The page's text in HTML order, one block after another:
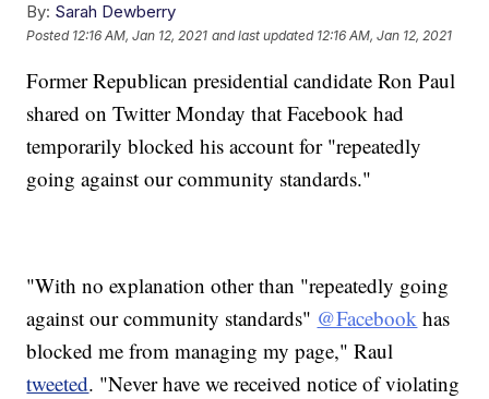
By: Sarah Dewberry
Posted 12:16 AM, Jan 12, 2021 and last updated 12:16 AM, Jan 12, 2021
Former Republican presidential candidate Ron Paul
shared on Twitter Monday that Facebook had
temporarily blocked his account for "repeatedly
going against our community standards."
"With no explanation other than "repeatedly going
against our community standards" @Facebook has
blocked me from managing my page," Raul
tweeted. "Never have we received notice of violating